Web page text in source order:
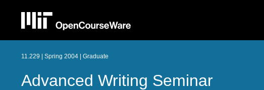
11.229 | Spring 2004 | Graduate
Advanced Writing Seminar